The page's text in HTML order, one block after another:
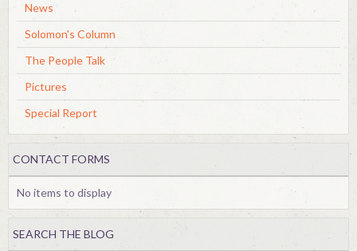
News
Solomon's Column
The People Talk
Pictures
Special Report
CONTACT FORMS
No items to display
SEARCH THE BLOG